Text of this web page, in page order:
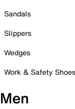
Sandals
Slippers
Wedges
Work & Safety Shoes
Men